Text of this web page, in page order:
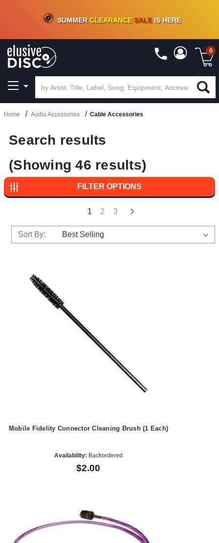
CRATE OF DEALS!100+NEW TITLES ADDED10%- 90 % OFFON VINYL & DIGITAL
SUMMERCLEARANCESALEIS HERE
0
Home Audio Accessories Cable Accessories
Search results
(Showing 46 results)
FILTER OPTIONS
1 2 3
Sort By:
Mobile Fidelity Connector Cleaning Brush (1 Each)
Availability: Backordered
$2.00